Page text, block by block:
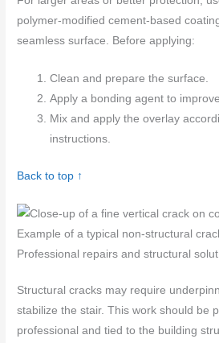
polymer-modified cement-based
seamless surface. Before applying:
Clean and prepare the surface.
Apply a bonding agent to
Mix and apply the overlay
instructions.
Back to top ↑
Example of a typical non-structural
Professional repairs and structural
Structural cracks may require
stabilize the stair. This work should be
professional and tied to the building